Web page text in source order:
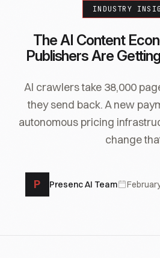
INDUSTRY
The AI Content
Publishers Are
AI crawlers take 38,000
they send back. A new
autonomous pricing
change
P Presenc AI Team